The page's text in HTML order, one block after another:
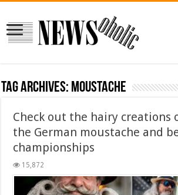
Tag Archives: moustache
Check out the hairy creations
the German moustache and
championships
15,872